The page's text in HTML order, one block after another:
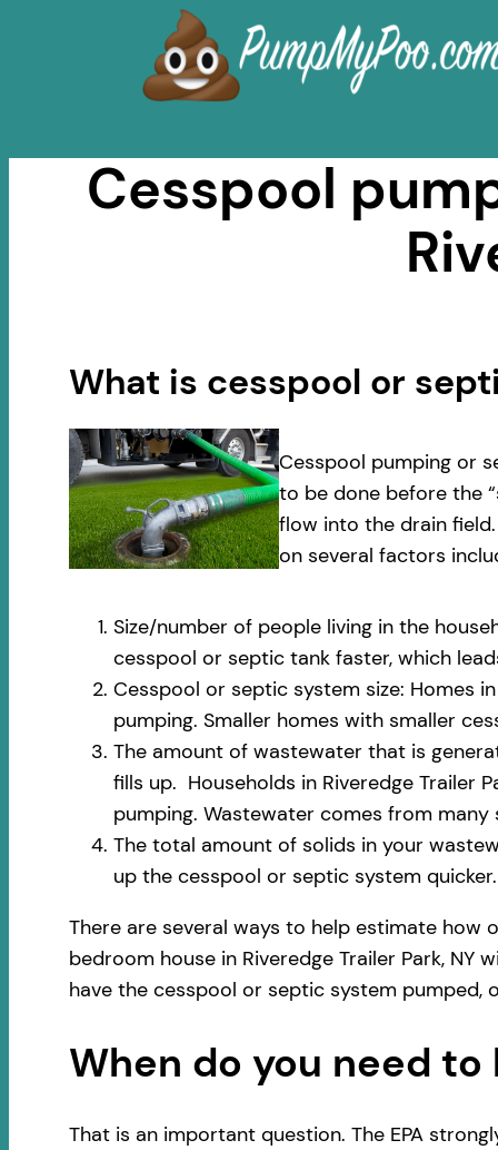
Cesspool
What is cesspool or
Cesspool pumping or
to be done before the
flow into the drain
on several factors
Size/number of people living in the
cesspool or septic tank faster, which
Cesspool or septic system size: Homes
pumping. Smaller homes with smaller
The amount of wastewater that is
fills up. Households in Riveredge Trailer
pumping. Wastewater comes from many
The total amount of solids in your
up the cesspool or septic system quicker.
There are several ways to help estimate
bedroom house in Riveredge Trailer Park,
have the cesspool or septic system pumped,
When do you need
That is an important question. The EPA